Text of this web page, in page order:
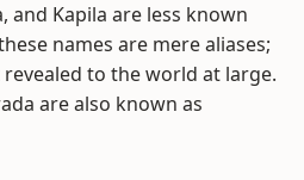
and Kapila are less known
names are mere aliases;
to the world at large.
are also known as